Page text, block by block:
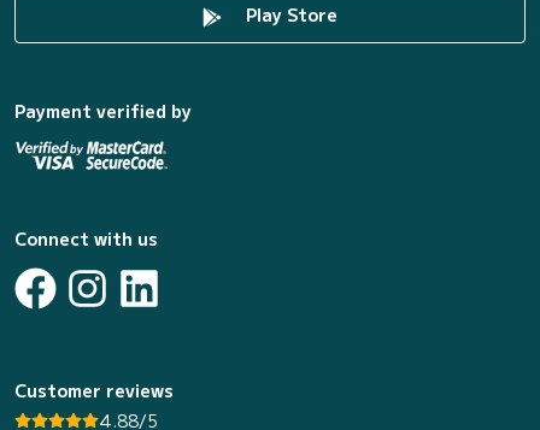
Play Store
Payment verified by
Connect with us
Customer reviews
4.88/5